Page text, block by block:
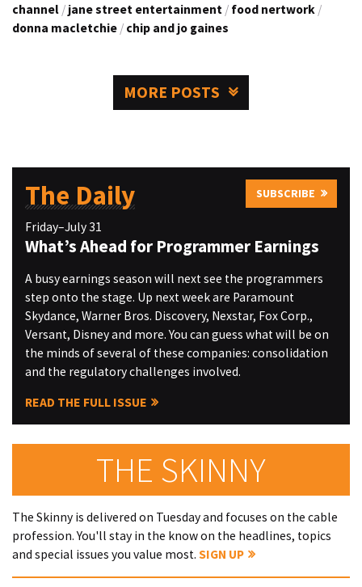
channel / jane street entertainment / food nertwork /
donna macletchie / chip and jo gaines
MORE POSTS
The Daily SUBSCRIBE
Friday–July 31
What’s Ahead for Programmer Earnings
A busy earnings season will next see the programmers
step onto the stage. Up next week are Paramount
Skydance, Warner Bros. Discovery, Nexstar, Fox Corp.,
Versant, Disney and more. You can guess what will be on
the minds of several of these companies: consolidation
and the regulatory challenges involved.
READ THE FULL ISSUE
THE SKINNY
The Skinny is delivered on Tuesday and focuses on the cable
profession. You'll stay in the know on the headlines, topics
and special issues you value most. SIGN UP